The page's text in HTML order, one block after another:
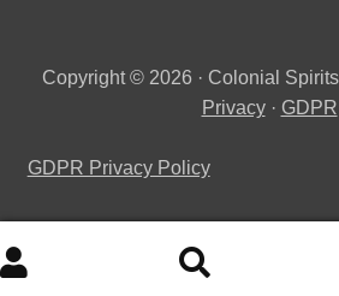
Copyright © 2026 · Colonial Spirits
Privacy· GDPR
GDPR Privacy Policy
Search
Search